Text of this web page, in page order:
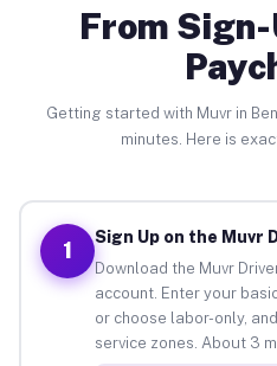
From
Getting started with Muvr in
minutes. Here is
1
Sign Up on the Muvr
Download the Muvr
account. Enter your
or choose labor-only,
service zones. About 3